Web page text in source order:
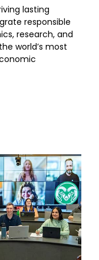
lasting
responsible
research, and
world’s most